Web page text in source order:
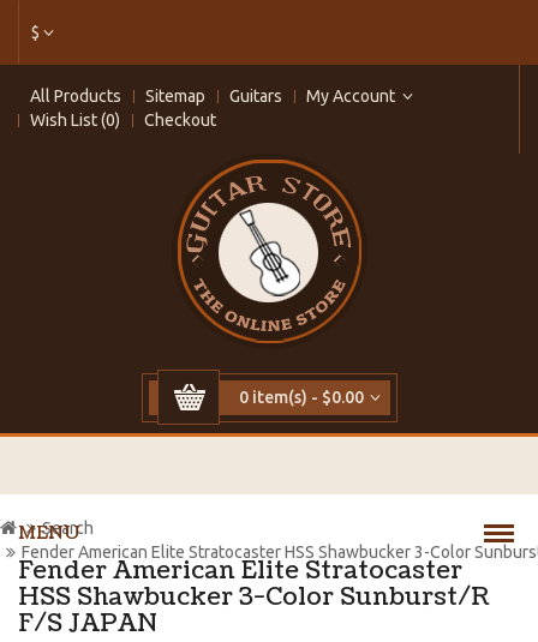
$
All Products Sitemap Guitars
My Account
Wish List (0)
Checkout
0 item(s) - $0.00
MENU
Fender American Elite Stratocaster
HSS Shawbucker 3-Color Sunburst/R
F/S JAPAN
Search
Fender American Elite Stratocaster HSS Shawbucker 3-Color